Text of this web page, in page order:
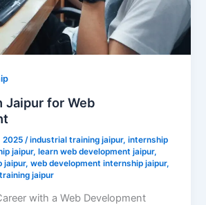
Jaipur for Web
2025 /industrial training jaipur,internship
jaipur,learn web development jaipur,
jaipur,web development internship jaipur,
jaipur
with a Web Development